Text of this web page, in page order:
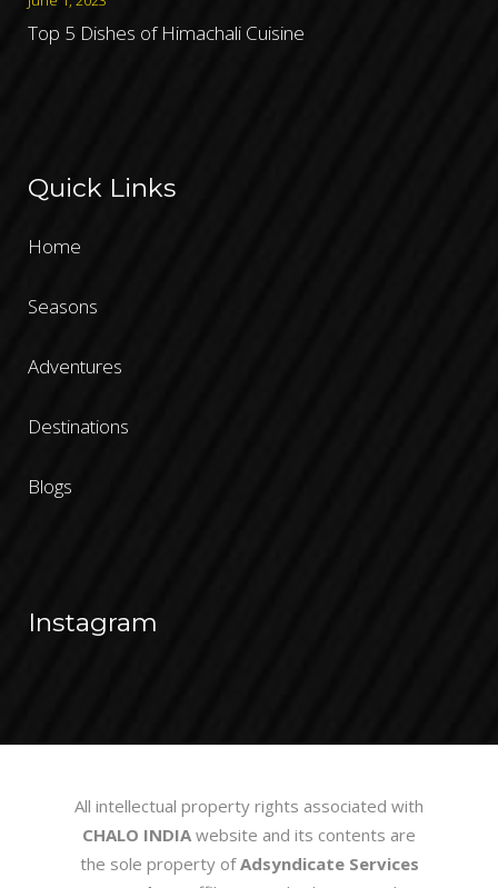
Top 5 Dishes of Himachali Cuisine
Quick Links
Home
Seasons
Adventures
Destinations
Blogs
Instagram
All intellectual property rights associated with
CHALO INDIA website and its contents are
the sole property ofAdsyndicate Services